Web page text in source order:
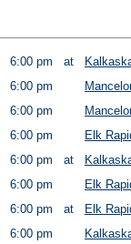
6:00 pm at
6:00 pm
6:00 pm
6:00 pm
Elk
6:00 pm at
6:00 pm
Elk
6:00 pm at
Elk
6:00 pm